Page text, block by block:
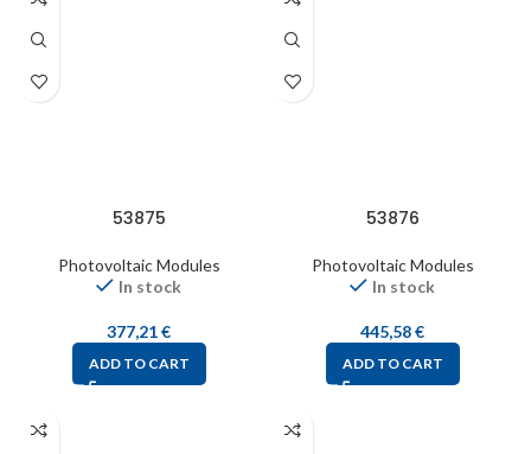
53875
Photovoltaic Modules
In stock
377,21€
ADD TO CART
53876
Photovoltaic Modules
In stock
445,58€
ADD TO CART